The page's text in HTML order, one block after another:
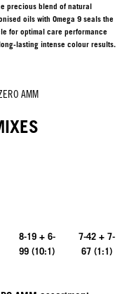
precious blend of natural
oils with Omega 9 seals the
for optimal care performance
lasting intense colour results.
AMM
8-19 + 6-
99 (10:1)
7-42 + 7-
67 (1:1)